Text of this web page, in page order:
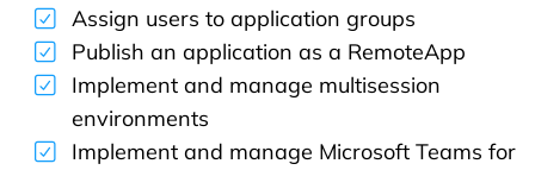
Assign users to application groups
Publish an application as a RemoteApp
Implement and manage multisession
environments
Implement and manage Microsoft Teams for